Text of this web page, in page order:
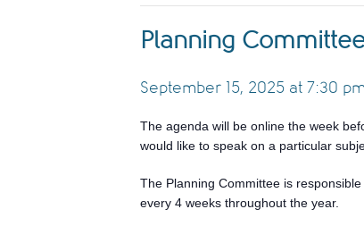
Planning
September 15, 2025 at 7:30 pm
The agenda will be online the week
would like to speak on a particular
The Planning Committee is
every 4 weeks throughout the year.